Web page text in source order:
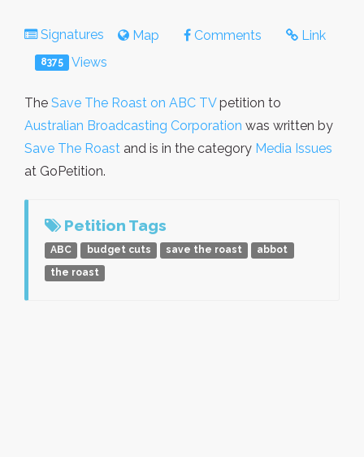
Signatures Map Comments Link
8375 Views
The Save The Roast on ABC TVpetition to
Australian Broadcasting Corporation was written by
Save The Roast and is in the category Media Issues
at GoPetition.
Petition Tags
ABC budget cuts save the roast
abbot
the roast